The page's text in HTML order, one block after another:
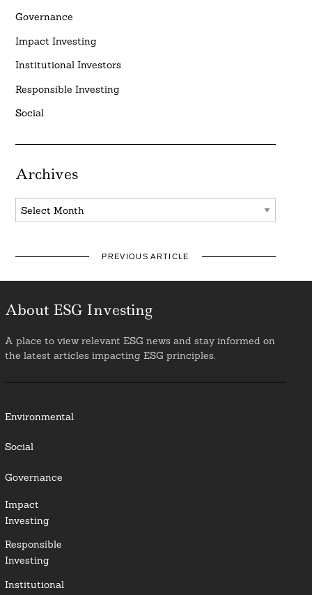
Governance
Impact Investing
Institutional Investors
Responsible Investing
Social
Archives
Archives
PREVIOUS ARTICLE
About ESG Investing
A place to view relevant ESG news and stay informed on
the latest articles impacting ESG principles.
Environmental
Social
Governance
Impact
Investing
Responsible
Investing
Institutional